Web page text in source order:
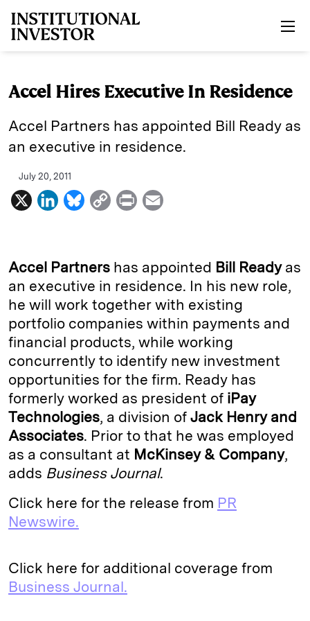
Accel Hires Executive In Residence
Accel Partners has appointed Bill Ready as
an executive in residence.
July 20, 2011
X
L
k
e
d
I
n
B
e
s
k
y
C
y
L
i
n
k
P
t
i
l
Accel Partners has appointed Bill Readyas
an executive in residence. In his new role,
he will work together with existing
portfolio companies within payments and
financial products, while working
concurrently to identify new investment
opportunities for the firm. Ready has
formerly worked as president of iPay
Technologies, a division of Jack Henry and
Associates. Prior to that he was employed
as a consultant at McKinsey & Company,
adds Business Journal.
Click here for the release from PR
Newswire.
Click here for additional coverage from
Business Journal.